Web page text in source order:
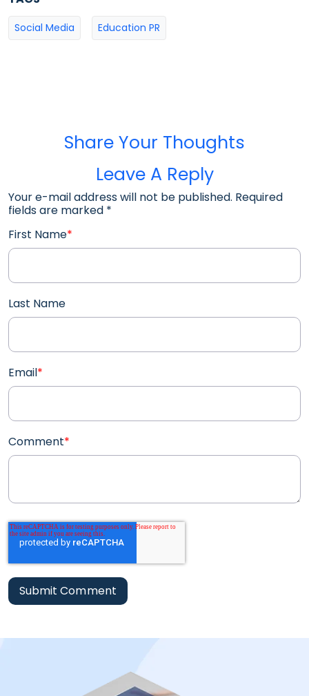
Social Media Education PR
Share Your Thoughts
Leave A Reply
Your e-mail address will not be published. Required
fields are marked *
First Name*
Last Name
Email*
Comment*